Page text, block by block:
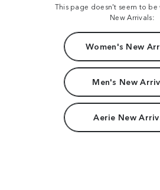
This page doesn't seem to be
New Arrivals:
Women's New
Men's New
Aerie New